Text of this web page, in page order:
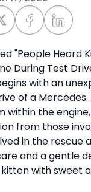
"People Heard
During Test
with an
of a
within the
from those
in the rescue
and a gentle
with sweet